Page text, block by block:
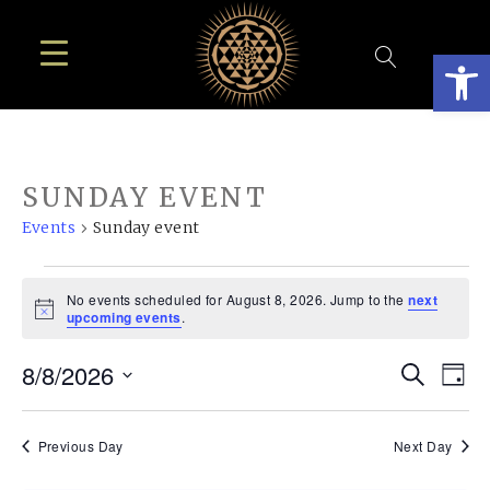
SUNDAY EVENT
Events Sunday event
EVENTS
FOR
AUGUST
8,
2026
Notice
No events scheduled for August 8, 2026. Jump to thenext
upcoming events.
SearchDay
8/8/2026
Select
date.Previous Day Next Day